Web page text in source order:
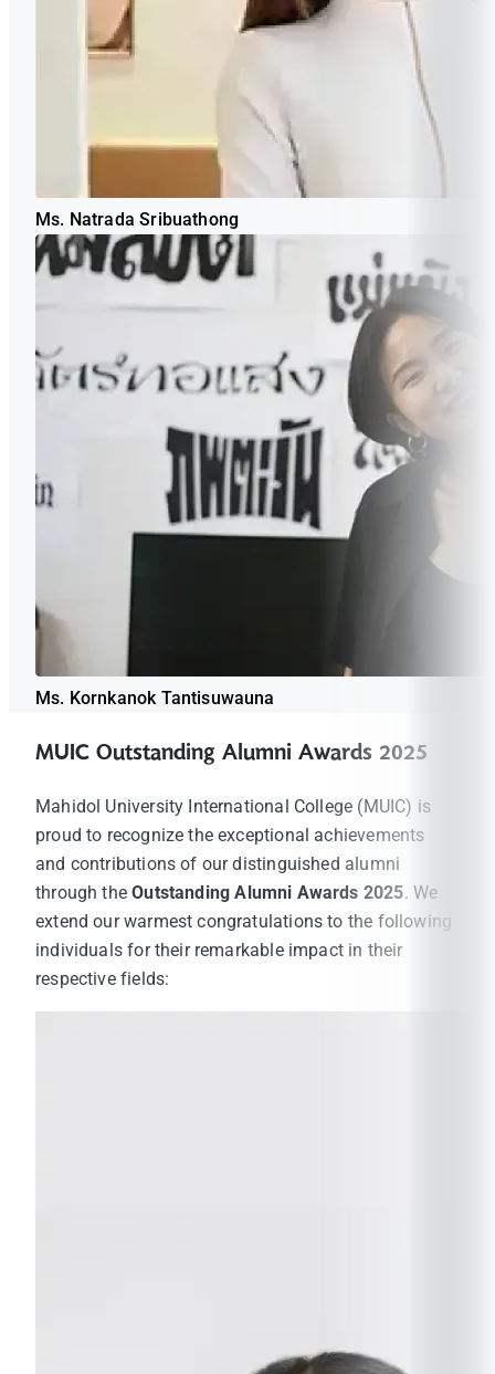
Ms. Natrada Sribuathong
Ms. Kornkanok Tantisuwauna
MUIC Outstanding Alumni Awards 2025
Mahidol University International College (MUIC) is
proud to recognize the exceptional achievements
and contributions of our distinguished alumni
through theOutstanding Alumni Awards 2025. We
extend our warmest congratulations to the following
individuals for their remarkable impact in their
respective fields: